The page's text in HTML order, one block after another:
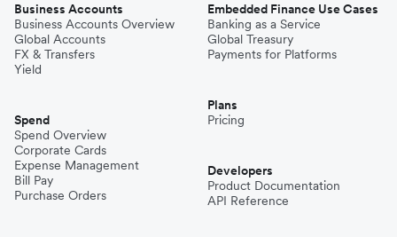
Business Accounts
Business Accounts Overview
Global Accounts
FX & Transfers
Yield
Spend
Spend Overview
Corporate Cards
Expense Management
Bill Pay
Purchase Orders
Embedded Finance Use Cases
Banking as a Service
Global Treasury
Payments for Platforms
Plans
Pricing
Developers
Product Documentation
API Reference